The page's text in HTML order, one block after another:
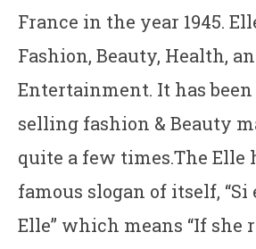
France in the year 1945.
Fashion, Beauty, Health,
Entertainment. It has been
selling fashion & Beauty
quite a few times.The Elle
famous slogan of itself,
Elle” which means “If she